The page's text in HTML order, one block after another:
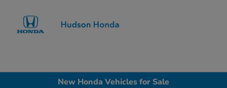
New Honda Vehicles for Sale